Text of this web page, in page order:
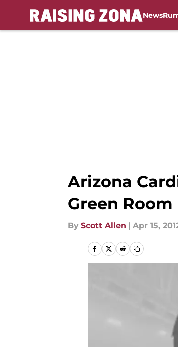
News
Arizona
Green Room
By Scott Allen | Apr 15,